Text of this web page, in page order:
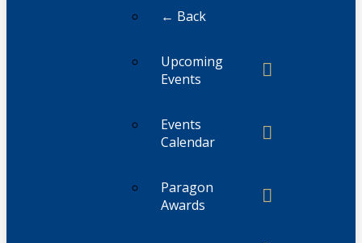
← Back
Upcoming
Events
Events
Calendar
Paragon
Awards